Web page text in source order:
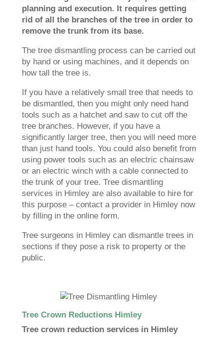
planning and execution. It requires getting
rid of all the branches of the tree in order to
remove the trunk from its base.
The tree dismantling process can be carried out
by hand or using machines, and it depends on
how tall the tree is.
If you have a relatively small tree that needs to
be dismantled, then you might only need hand
tools such as a hatchet and saw to cut off the
tree branches. However, if you have a
significantly larger tree, then you will need more
than just hand tools. You could also benefit from
using power tools such as an electric chainsaw
or an electric winch with a cable connected to
the trunk of your tree. Tree dismantling
services in Himley are also available to hire for
this purpose – contact a provider in Himley now
by filling in the online form.
Tree surgeons in Himley can dismantle trees in
sections if they pose a risk to property or the
public.
Tree Crown Reductions Himley
Tree crown reduction services in Himley